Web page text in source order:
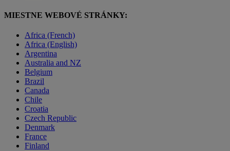
MIESTNE WEBOVÉ STRÁNKY:
Africa (French)
Africa (English)
Argentina
Australia and NZ
Belgium
Brazil
Canada
Chile
Croatia
Czech Republic
Denmark
France
Finland